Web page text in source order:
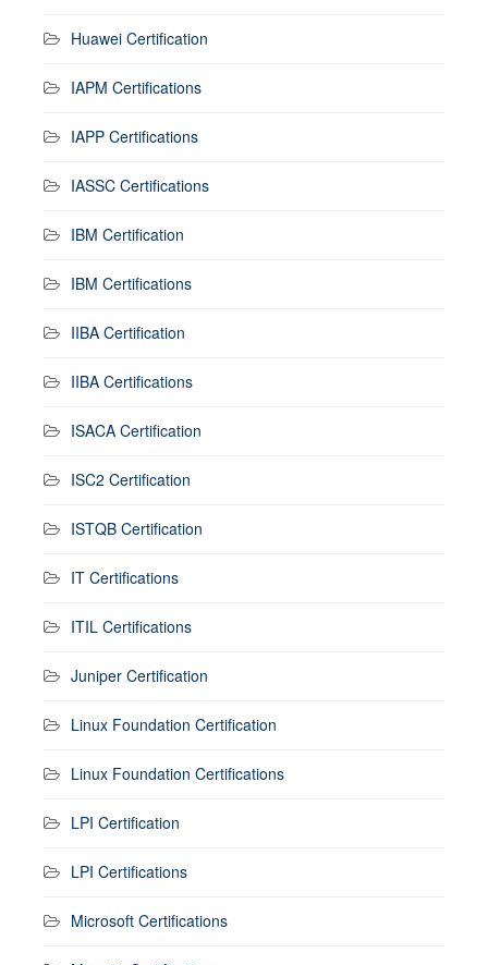
Huawei Certification
IAPM Certifications
IAPP Certifications
IASSC Certifications
IBM Certification
IBM Certifications
IIBA Certification
IIBA Certifications
ISACA Certification
ISC2 Certification
ISTQB Certification
IT Certifications
ITIL Certifications
Juniper Certification
Linux Foundation Certification
Linux Foundation Certifications
LPI Certification
LPI Certifications
Microsoft Certifications